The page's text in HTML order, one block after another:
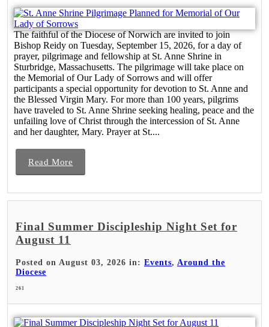
The faithful of the Diocese of Norwich are invited to join
Bishop Reidy on Tuesday, September 15, 2026, for a day of
prayer, pilgrimage and fellowship at St. Anne Shrine in
Sturbridge, Massachusetts. The pilgrimage will take place on
the Memorial of Our Lady of Sorrows and will offer
participants a special opportunity for devotion to St. Anne and
the Blessed Virgin Mary. For more than 100 years, pilgrims
have traveled to St. Anne Shrine seeking healing, peace and the
unfailing love of Christ through the intercession of St. Anne
and her daughter, Mary. Prayer at St....
Read More
Final Summer Discipleship Night Set for
August 11
Posted on August 03, 2026 in: Events, Around the
Diocese
261